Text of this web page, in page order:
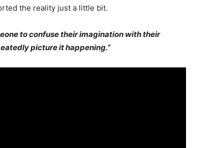
the reality just a little bit.
to confuse their imagination with their
picture it happening.”